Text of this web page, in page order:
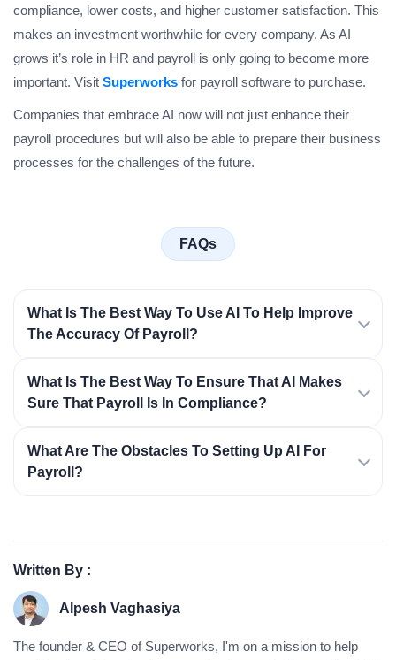
compliance, lower costs, and higher customer satisfaction. This
makes an investment worthwhile for every company. As AI
grows it’s role in HR and payroll is only going to become more
important. Visit Superworks for payroll software to purchase.
Companies that embrace AI now will not just enhance their
payroll procedures but will also be able to prepare their business
processes for the challenges of the future.
FAQs
What Is The Best Way To Use AI To Help Improve
The Accuracy Of Payroll?
What Is The Best Way To Ensure That AI Makes
Sure That Payroll Is In Compliance?
What Are The Obstacles To Setting Up AI For
Payroll?
Written By :
Alpesh Vaghasiya
The founder & CEO of Superworks, I'm on a mission to help